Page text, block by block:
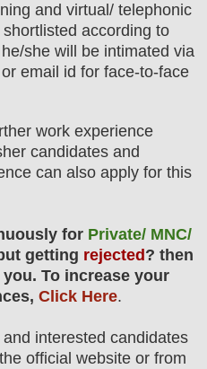
and virtual / telephonic
according to
she will be intimated via
email id for face-to-face
work experience
candidates and
can also apply for this
for Private/ MNC/
getting rejected ? then
To increase your
Click Here.
interested candidates
official website or from